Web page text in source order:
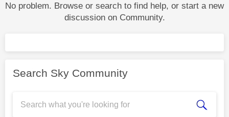
No problem. Browse or search to find help, or start a new
discussion on Community.
Search Sky Community